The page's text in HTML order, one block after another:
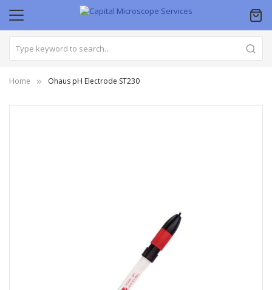
Home Ohaus pH Electrode ST230